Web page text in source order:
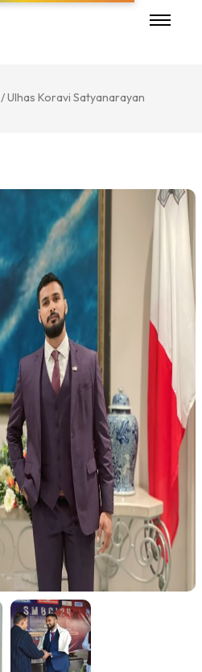
/ Ulhas Koravi Satyanarayan